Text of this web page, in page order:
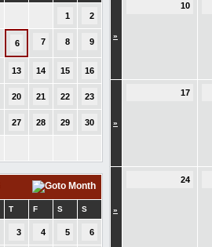
1 2
6 7 8 9
13 14 15 16
20 21 22 23
27 28 29 30
T F S S
3 4 5 6
»
10
»
17
»
24